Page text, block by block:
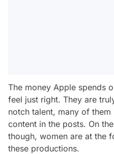
The money Apple spends
feel just right. They are
notch talent, many of
content in the posts. On
though, women are at the
these productions.